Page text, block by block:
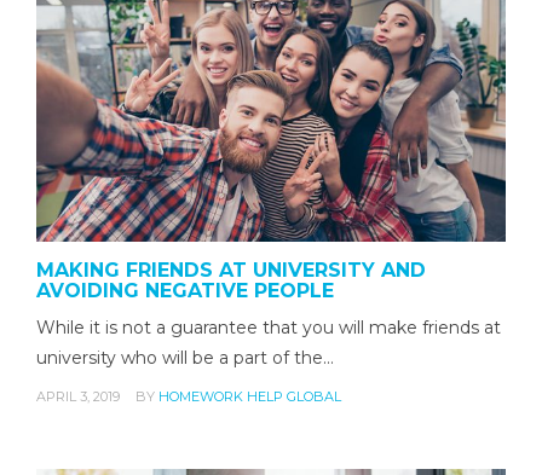
MAKING FRIENDS AT UNIVERSITY AND
AVOIDING NEGATIVE PEOPLE
While it is not a guarantee that you will make friends at
university who will be a part of the…
APRIL 3, 2019 BY HOMEWORK HELP GLOBAL